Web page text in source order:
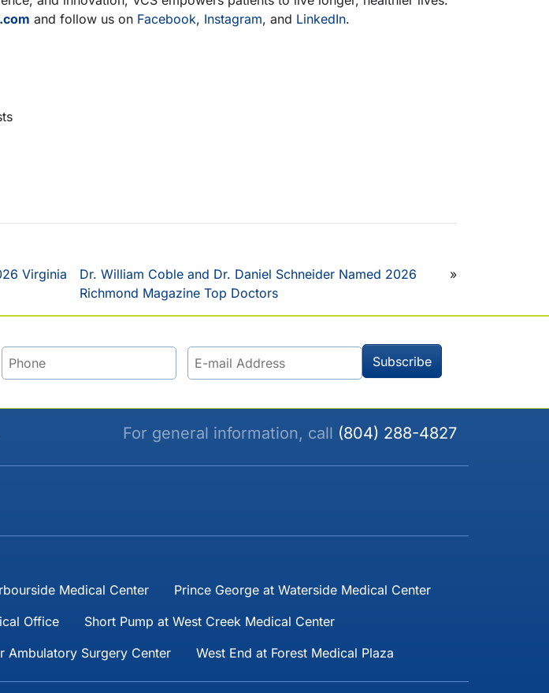
and follow us on Facebook, Instagram, and LinkedIn.
Virginia
Dr. William Coble and Dr. Daniel Schneider Named 2026
Richmond Magazine Top Doctors
»
For general information, call (804) 288-4827
Medical Center
Prince George at Waterside Medical Center
Office
Short Pump at West Creek Medical Center
Ambulatory Surgery Center West End at Forest Medical Plaza